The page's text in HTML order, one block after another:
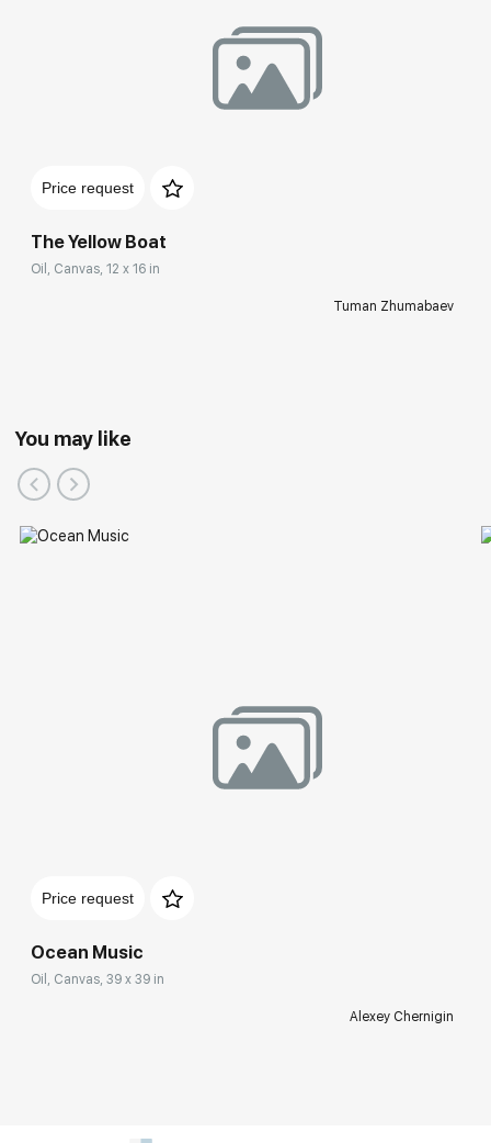
Price request
The Yellow Boat
Oil, Canvas, 12 x 16 in
Tuman Zhumabaev
You may like
Price request
Ocean Music
Oil, Canvas, 39 x 39 in
Alexey Chernigin